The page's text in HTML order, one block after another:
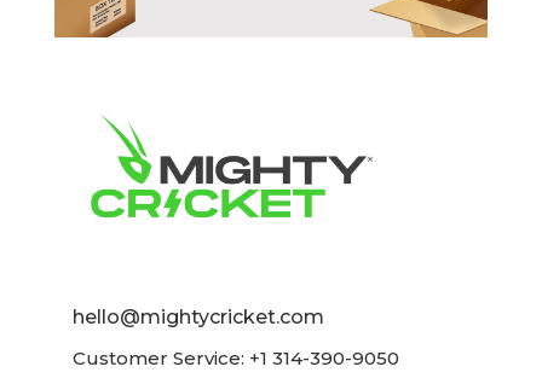
hello@mightycricket.com
Customer Service: +1 314-390-9050